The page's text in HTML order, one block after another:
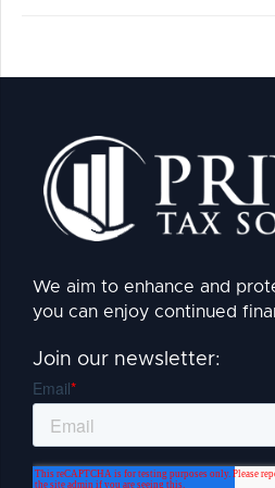
We aim to enhance and
you can enjoy continued
Join our newsletter: